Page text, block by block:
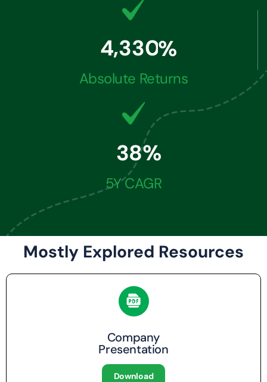
4,330%
Absolute Returns
38%
5Y CAGR
Mostly Explored Resources
Company
Presentation
Download